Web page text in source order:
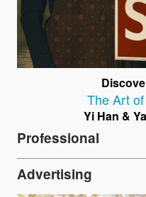
The Art
Yi Han &
Professional
Advertising